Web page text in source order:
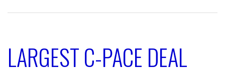
LARGEST C-PACE DEAL